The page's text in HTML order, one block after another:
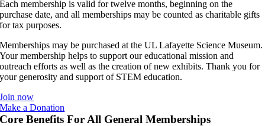
Each membership is valid for twelve months, beginning on the
purchase date, and all memberships may be counted as charitable gifts
for tax purposes.
Memberships may be purchased at the UL Lafayette Science Museum.
Your membership helps to support our educational mission and
outreach efforts as well as the creation of new exhibits. Thank you for
your generosity and support of STEM education.
Join now
Make a Donation
Core Benefits For All General Memberships